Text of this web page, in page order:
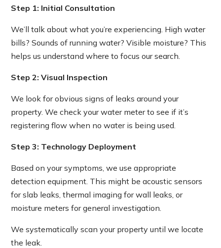
Step 1: Initial Consultation
We’ll talk about what you’re experiencing. High water
bills? Sounds of running water? Visible moisture? This
helps us understand where to focus our search.
Step 2: Visual Inspection
We look for obvious signs of leaks around your
property. We check your water meter to see if it’s
registering flow when no water is being used.
Step 3: Technology Deployment
Based on your symptoms, we use appropriate
detection equipment. This might be acoustic sensors
for slab leaks, thermal imaging for wall leaks, or
moisture meters for general investigation.
We systematically scan your property until we locate
the leak.